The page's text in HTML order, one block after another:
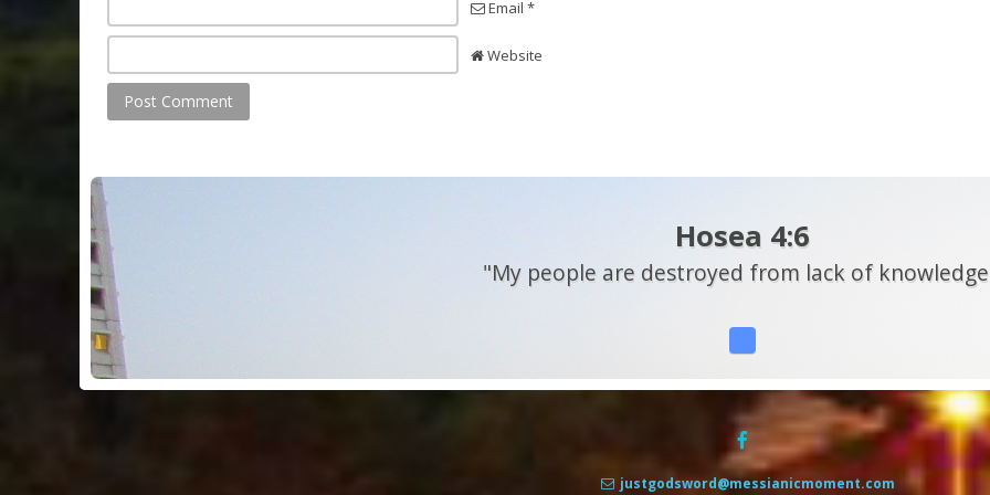
Email *
Website
Hosea 4:6
"My people are destroyed from lack of
justgodsword@messianicmoment.com